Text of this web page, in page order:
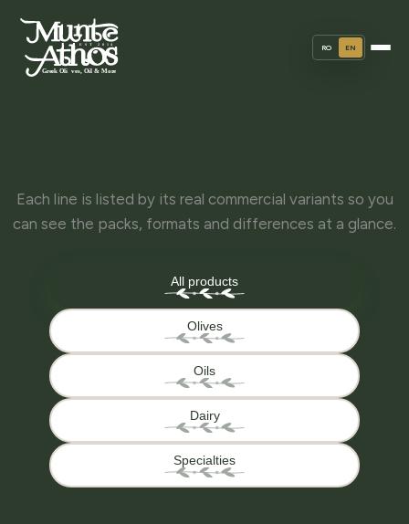
RO EN
Each line is listed by its real commercial variants so you
can see the packs, formats and differences at a glance.
All products
Olives
Oils
Dairy
Specialties